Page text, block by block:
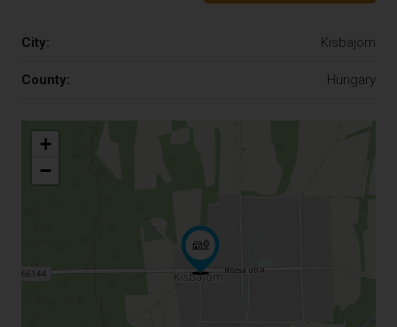
City: Kisbajom
County: Hungary
+
−